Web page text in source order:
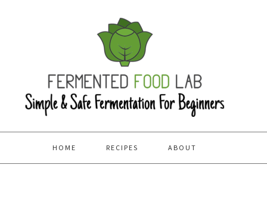
HOME RECIPES ABOUT